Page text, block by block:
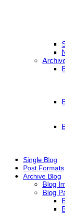
Single Blog
Post Formats
Archive Blog
Blog
Blog